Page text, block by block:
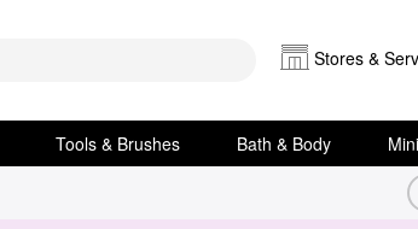
Stores &
Tools & Brushes Bath & Body